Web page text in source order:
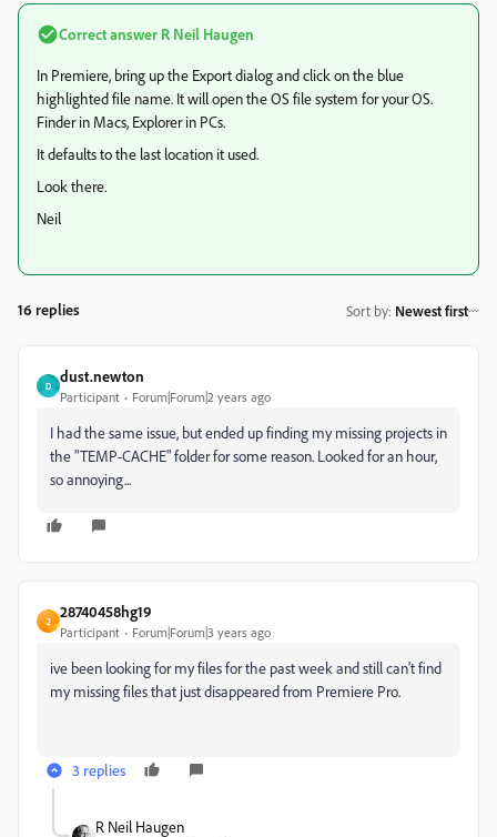
Correct answer R Neil Haugen
In Premiere, bring up the Export dialog and click on the blue
highlighted file name. It will open the OS file system for your OS.
Finder in Macs, Explorer in PCs.
It defaults to the last location it used.
Look there.
Neil
16 replies Sort by: Newest first
D
dust.newton
Participant Forum|Forum|2 years ago
I had the same issue, but ended up finding my missing projects in
the "TEMP-CACHE" folder for some reason. Looked for an hour,
so annoying...
2
28740458hg19
Participant Forum|Forum|3 years ago
ive been looking for my files for the past week and still can't find
my missing files that just disappeared from Premiere Pro.
3 replies
R Neil Haugen